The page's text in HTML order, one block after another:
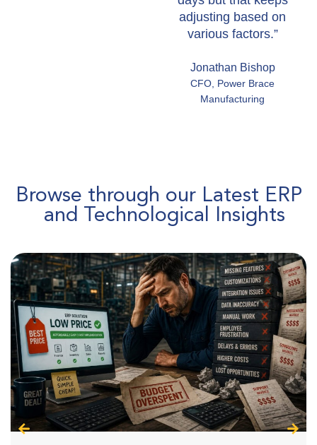
adjusting based on
various factors.”
Jonathan Bishop
CFO, Power Brace
Manufacturing
Browse through our Latest ERP
and Technological Insights